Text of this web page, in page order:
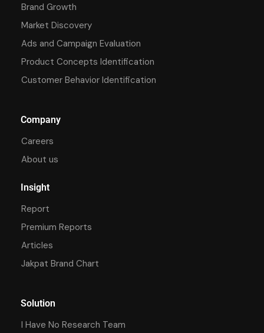
Brand Growth
Market Discovery
Ads and Campaign Evaluation
Product Concepts Identification
Customer Behavior Identification
Company
Careers
About us
Insight
Report
Premium Reports
Articles
Jakpat Brand Chart
Solution
I Have No Research Team